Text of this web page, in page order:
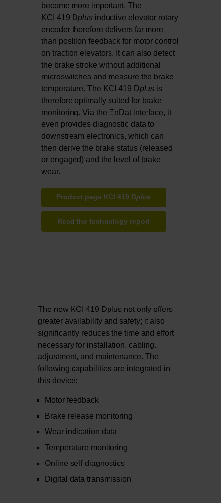
become more important. The
KCI 419 Dplus inductive elevator rotary
encoder therefore delivers far more
than position feedback for motor control
on traction elevators. It can also detect
the brake stroke without additional
microswitches and measure the brake
temperature. The KCI 419 Dplus is
therefore optimally suited for brake
monitoring. Via the EnDat interface, it
even provides diagnostic data to
downstream electronics, which can
then derive the brake status (released
or engaged) and the level of brake
wear.
Product page KCI 419 Dplus
Read the technology report
The new KCI 419 Dplus not only offers
greater availability and safety; it also
significantly reduces the time and effort
necessary for installation, cabling,
adjustment, and maintenance. The
following capabilities are integrated in
this device:
Motor feedback
Brake release monitoring
Wear indication data
Temperature monitoring
Online self-diagnostics
Digital data transmission